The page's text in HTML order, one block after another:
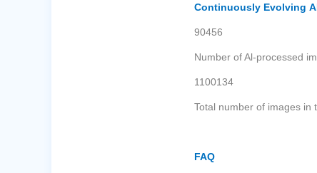
Continuously Evolving
90456
Number of Al-processed
1100134
Total number of images in
FAQ